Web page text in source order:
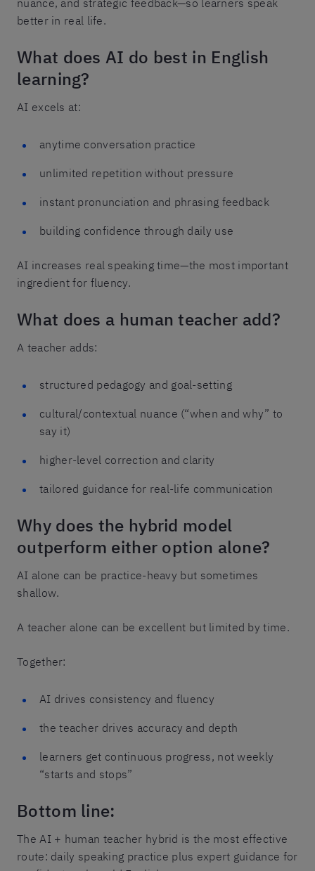
better in real life.
What does AI do best in English
learning?
AI excels at:
anytime conversation practice
unlimited repetition without pressure
instant pronunciation and phrasing feedback
building confidence through daily use
AI increases real speaking time—the most important
ingredient for fluency.
What does a human teacher add?
A teacher adds:
structured pedagogy and goal-setting
cultural/contextual nuance (“when and why” to
say it)
higher-level correction and clarity
tailored guidance for real-life communication
Why does the hybrid model
outperform either option alone?
AI alone can be practice-heavy but sometimes
shallow.
A teacher alone can be excellent but limited by time.
Together:
AI drives consistency and fluency
the teacher drives accuracy and depth
learners get continuous progress, not weekly
“starts and stops”
Bottom line:
The AI + human teacher hybrid is the most effective
route: daily speaking practice plus expert guidance for